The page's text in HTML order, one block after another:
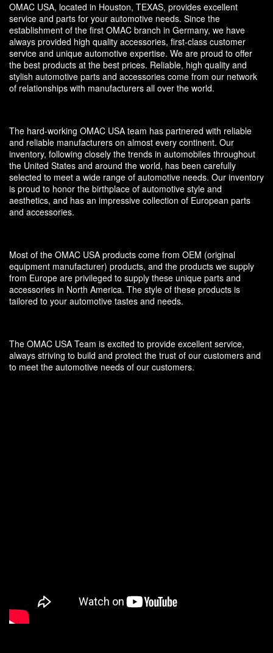
OMAC USA, located in Houston, TEXAS, provides excellent
service and parts for your automotive needs. Since the
establishment of the first OMAC branch in Germany, we have
always provided high quality accessories, first-class customer
service and unique automotive expertise. We are proud to offer
the best products at the best prices. Reliable, high quality and
stylish automotive parts and accessories come from our network
of relationships with manufacturers all over the world.
The hard-working OMAC USA team has partnered with reliable
and reliable manufacturers on almost every continent. Our
inventory, following closely the trends in automobiles throughout
the United States and around the world, has been carefully
selected to meet a wide range of automotive needs. Our inventory
is proud to honor the birthplace of automotive style and
aesthetics, and has an impressive collection of European parts
and accessories.
Most of the OMAC USA products come from OEM (original
equipment manufacturer) products, and the products we supply
from Europe are privileged to supply these unique parts and
accessories in North America. The style of these products is
tailored to your automotive tastes and needs.
The OMAC USA Team is excited to provide excellent service,
always striving to build and protect the trust of our customers and
to meet the automotive needs of our customers.